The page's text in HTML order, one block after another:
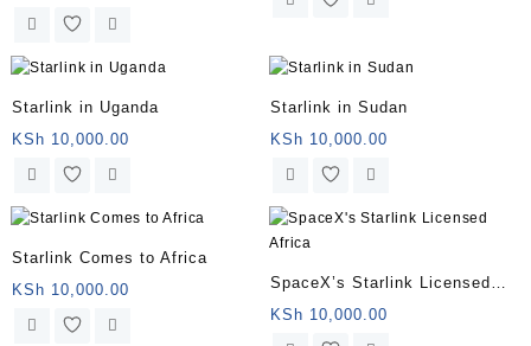
Starlink in Uganda
KSh 10,000.00
Starlink in Sudan
KSh 10,000.00
Starlink Comes to Africa
KSh 10,000.00
SpaceX’s Starlink Licensed
Africa
KSh 10,000.00